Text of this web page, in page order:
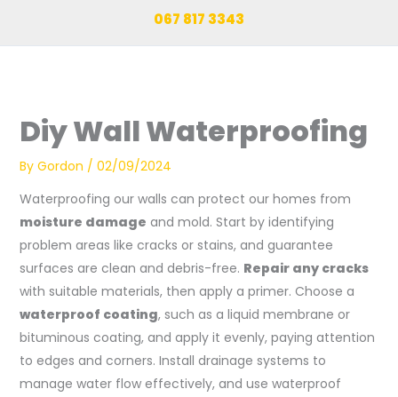
067 817 3343
Diy Wall Waterproofing
By Gordon / 02/09/2024
Waterproofing our walls can protect our homes from
moisture damage and mold. Start by identifying
problem areas like cracks or stains, and guarantee
surfaces are clean and debris-free. Repair any cracks
with suitable materials, then apply a primer. Choose a
waterproof coating, such as a liquid membrane or
bituminous coating, and apply it evenly, paying attention
to edges and corners. Install drainage systems to
manage water flow effectively, and use waterproof